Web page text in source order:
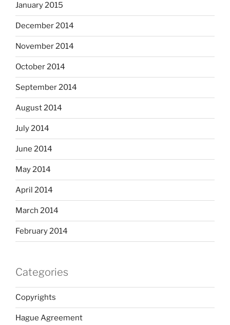
January 2015
December 2014
November 2014
October 2014
September 2014
August 2014
July 2014
June 2014
May 2014
April 2014
March 2014
February 2014
Categories
Copyrights
Hague Agreement